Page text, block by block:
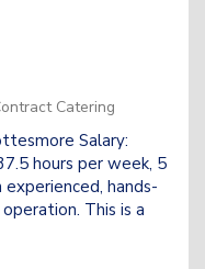
Catering
Salary:
hours per week, 5
hands-
This is a